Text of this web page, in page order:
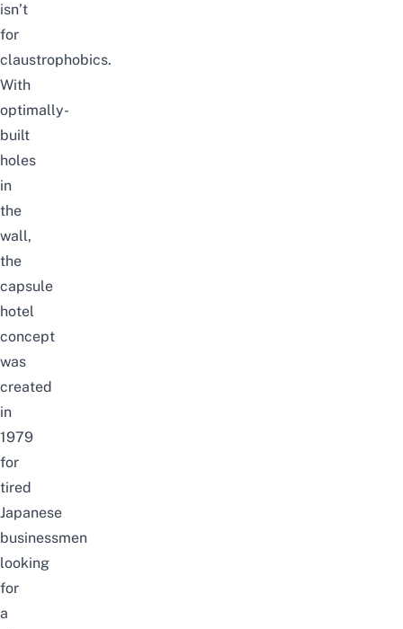
isn’t
for
claustrophobics.
With
optimally-
built
holes
in
the
wall,
the
capsule
hotel
concept
was
created
in
1979
for
tired
Japanese
businessmen
looking
for
a